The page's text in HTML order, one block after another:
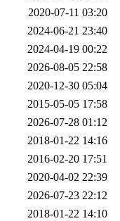
2020-07-11 03:20
2024-06-21 23:40
2024-04-19 00:22
2026-08-05 22:58
2020-12-30 05:04
2015-05-05 17:58
2026-07-28 01:12
2018-01-22 14:16
2016-02-20 17:51
2020-04-02 22:39
2026-07-23 22:12
2018-01-22 14:10